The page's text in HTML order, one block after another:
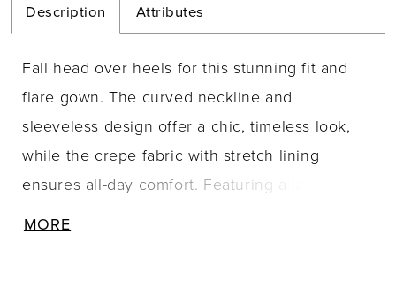
Description Attributes
Fall head over heels for this stunning fit and
flare gown. The curved neckline and
sleeveless design offer a chic, timeless look,
while the crepe fabric with stretch lining
ensures all-day comfort. Featuring a lace-up
MORE